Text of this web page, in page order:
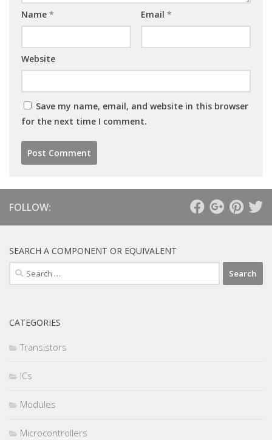
Name * Email *
Website
Save my name, email, and website in this browser
for the next time I comment.
FOLLOW:
SEARCH A COMPONENT OR EQUIVALENT
Search
for:
CATEGORIES
Transistors
ICs
Modules
Microcontrollers